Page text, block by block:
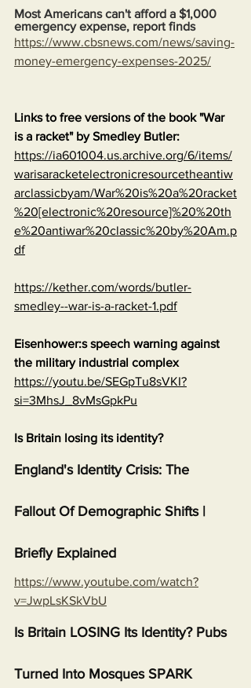
Most Americans can't afford a $1,000
emergency expense, report finds
https://www.cbsnews.com/news/saving-
money-emergency-expenses-2025/
Links to free versions of the book "War
is a racket" by Smedley Butler:
https://ia601004.us.archive.org/6/items/
warisaracketelectronicresourcetheantiw
arclassicbyam/War%20is%20a%20racket
%20[electronic%20resource]%20%20th
e%20antiwar%20classic%20by%20Am.p
df
https://kether.com/words/butler-
smedley--war-is-a-racket-1.pdf
Eisenhower:s speech warning against
the military industrial complex
https://youtu.be/SEGpTu8sVKI?
si=3MhsJ_8vMsGpkPu
Is Britain losing its identity?
England's Identity Crisis: The
Fallout Of Demographic Shifts |
Briefly Explained
https://www.youtube.com/watch?
v=JwpLsKSkVbU
Is Britain LOSING Its Identity? Pubs
Turned Into Mosques SPARK